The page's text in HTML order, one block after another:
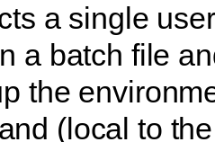
a single
a batch file
the
(local to